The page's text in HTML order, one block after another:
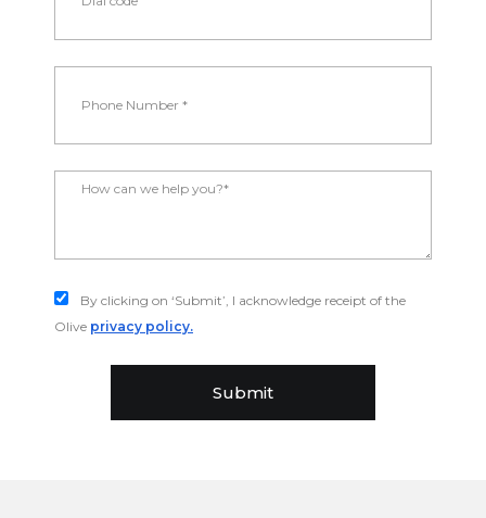
By clicking on ‘Submit’, I acknowledge receipt of the
Olive privacy policy.
Submit